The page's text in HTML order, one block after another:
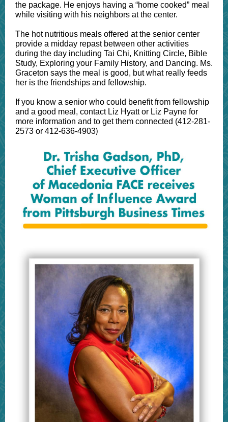
the package. He enjoys having a “home cooked” meal
while visiting with his neighbors at the center.
The hot nutritious meals offered at the senior center
provide a midday repast between other activities
during the day including Tai Chi, Knitting Circle, Bible
Study, Exploring your Family History, and Dancing. Ms.
Graceton says the meal is good, but what really feeds
her is the friendships and fellowship.
If you know a senior who could benefit from fellowship
and a good meal, contact Liz Hyatt or Liz Payne for
more information and to get them connected (412-281-
2573 or 412-636-4903)